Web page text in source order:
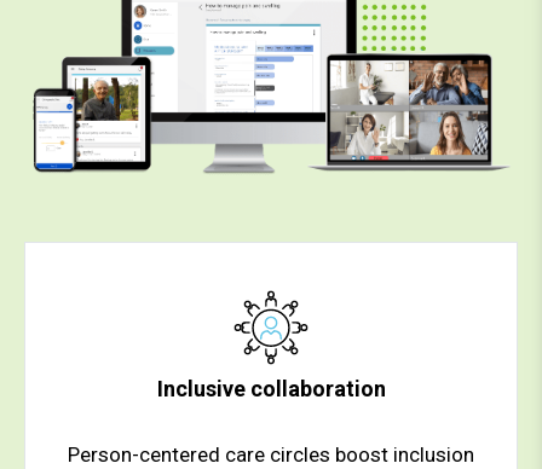
Inclusive collaboration
Person-centered care circles boost inclusion